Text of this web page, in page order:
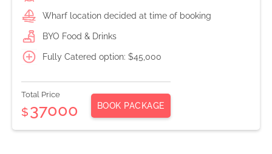
Wharf location decided at time of booking
BYO Food & Drinks
Fully Catered option: $45,000
Total Price
$37000 BOOK PACKAGE